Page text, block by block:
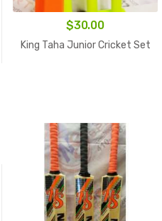
$30.00
King Taha Junior Cricket Set